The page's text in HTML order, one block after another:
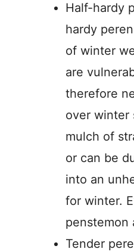
Half-hardy
hardy
of winter
are
therefore
over winter
mulch of
or can be
into an
for winter.
penstemon
Tender